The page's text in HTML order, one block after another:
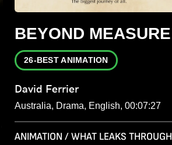
BEYOND MEASURE
26-BEST ANIMATION
David Ferrier
Australia, Drama, English, 00:07:27
ANIMATION / WHAT LEAKS THROUGH